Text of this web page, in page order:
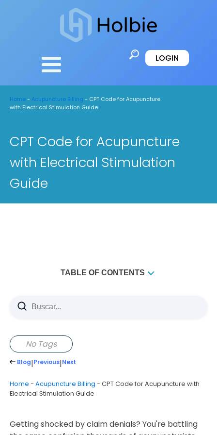
LOGIN
Home- Acupuncture Billing - CPT Code for Acupuncture
with Electrical Stimulation Guide
CPT Code for Acupuncture
with Electrical Stimulation
Guide
TABLE OF CONTENTS
Primary CPT Codes for Electrical Stimulation
97810 - Initial Manual Acupuncture
97814 - Additional Electroacupuncture
No Tags
Blog|Previous|Next
Home - Acupuncture Billing - CPT Code for Acupuncture with
Electrical Stimulation Guide
Getting shocked by claim denials? You're battling